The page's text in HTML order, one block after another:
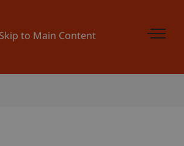
Skip to Main Content